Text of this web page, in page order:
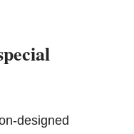
designed